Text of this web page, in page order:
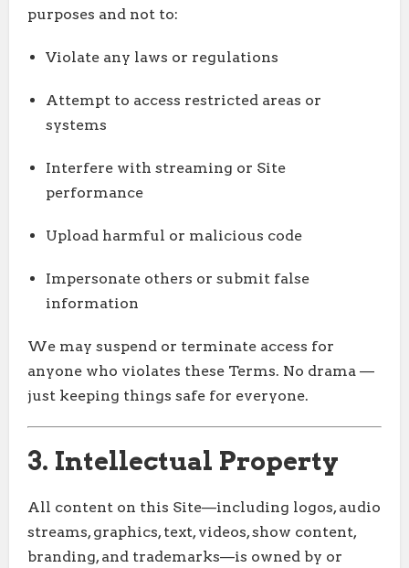
purposes and not to:
Violate any laws or regulations
Attempt to access restricted areas or
systems
Interfere with streaming or Site
performance
Upload harmful or malicious code
Impersonate others or submit false
information
We may suspend or terminate access for
anyone who violates these Terms. No drama —
just keeping things safe for everyone.
3. Intellectual Property
All content on this Site—including logos, audio
streams, graphics, text, videos, show content,
branding, and trademarks—is owned by or